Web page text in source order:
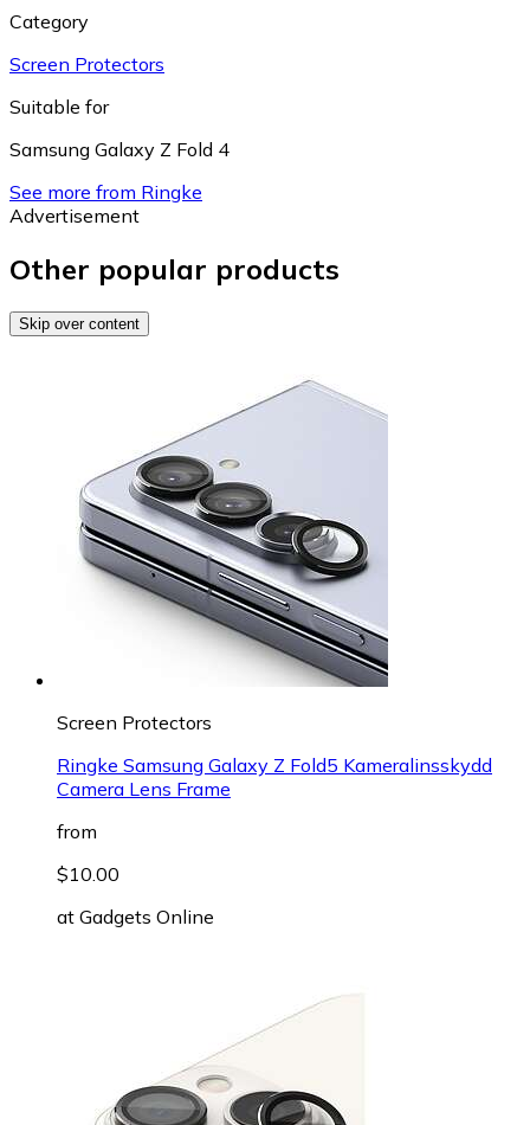
Category
Screen Protectors
Suitable for
Samsung Galaxy Z Fold 4
See more from Ringke
Advertisement
Other popular products
Skip over content
Screen Protectors
Ringke Samsung Galaxy Z Fold5 Kameralinsskydd
Camera Lens Frame
from
$10.00
at Gadgets Online